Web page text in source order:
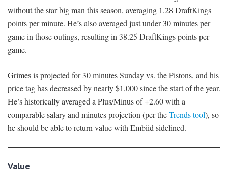
without the star big man this season, averaging 1.28 DraftKings
points per minute. He’s also averaged just under 30 minutes per
game in those outings, resulting in 38.25 DraftKings points per
game.
Grimes is projected for 30 minutes Sunday vs. the Pistons, and his
price tag has decreased by nearly $1,000 since the start of the year.
He’s historically averaged a Plus/Minus of +2.60 with a
comparable salary and minutes projection (per theTrends tool), so
he should be able to return value with Embiid sidelined.
Value